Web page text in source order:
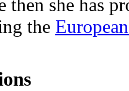
then she has
the